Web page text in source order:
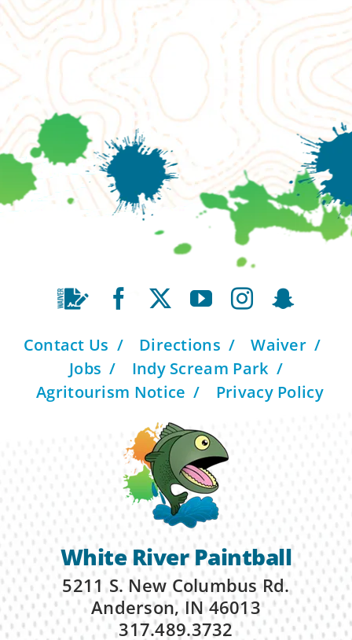
Contact Us Directions
Waiver
Jobs
Indy Scream Park
Agritourism Notice
Privacy Policy
White River Paintball
5211 S. New Columbus Rd.
Anderson, IN 46013
317.489.3732